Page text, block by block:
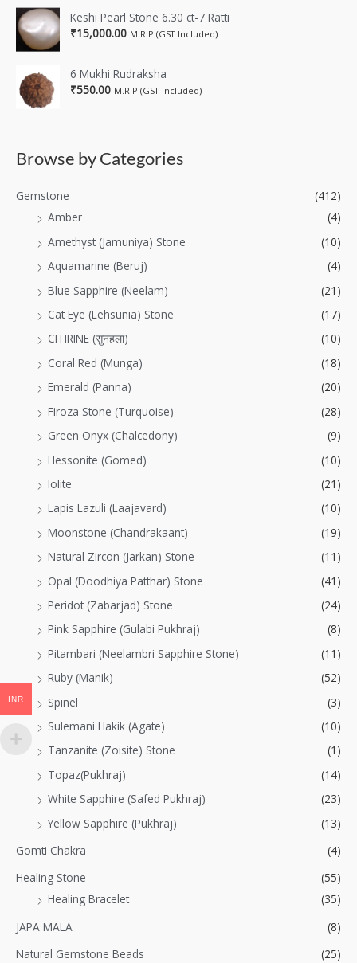
Keshi Pearl Stone 6.30 ct-7 Ratti
₹15,000.00 M.R.P (GST Included)
6 Mukhi Rudraksha
₹550.00 M.R.P (GST Included)
Browse by Categories
Gemstone
(412)
Amber
(4)
Amethyst (Jamuniya) Stone
(10)
Aquamarine (Beruj)
(4)
Blue Sapphire (Neelam)
(21)
Cat Eye (Lehsunia) Stone
(17)
CITIRINE (सुनहला)
(10)
Coral Red (Munga)
(18)
Emerald (Panna)
(20)
Firoza Stone (Turquoise)
(28)
Green Onyx (Chalcedony)
(9)
Hessonite (Gomed)
(10)
Iolite
(21)
Lapis Lazuli (Laajavard)
(10)
Moonstone (Chandrakaant)
(19)
Natural Zircon (Jarkan) Stone
(11)
Opal (Doodhiya Patthar) Stone
(41)
Peridot (Zabarjad) Stone
(24)
Pink Sapphire (Gulabi Pukhraj)
(8)
Pitambari (Neelambri Sapphire Stone)
(11)
Ruby (Manik)
(52)
Spinel
(3)
Sulemani Hakik (Agate)
(10)
Tanzanite (Zoisite) Stone
(1)
Topaz(Pukhraj)
(14)
White Sapphire (Safed Pukhraj)
(23)
Yellow Sapphire (Pukhraj)
(13)
Gomti Chakra
(4)
Healing Stone
(55)
Healing Bracelet
(35)
JAPA MALA
(8)
Natural Gemstone Beads
(25)
INR